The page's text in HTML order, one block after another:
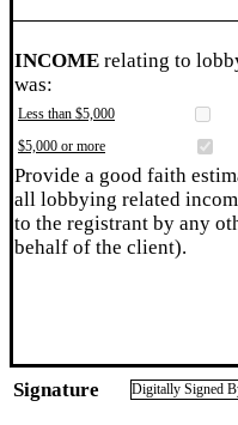
INCOME relating to
was:
Less than $5,000
$5,000 or more
Provide a good faith
all lobbying related
to the registrant by any
behalf of the client).
Signature Digitally Signed